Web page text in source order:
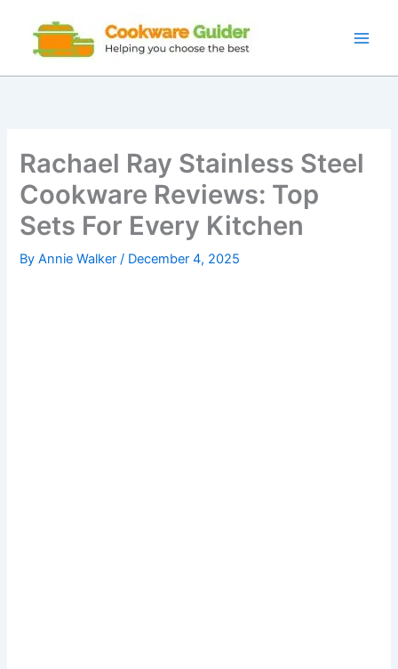
content
Rachael Ray Stainless Steel
Cookware Reviews: Top
Sets For Every Kitchen
ByAnnie Walker/ December 4, 2025